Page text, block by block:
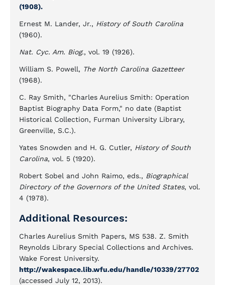
(1908).
Ernest M. Lander, Jr., History of South Carolina
(1960).
Nat. Cyc. Am. Biog., vol. 19 (1926).
William S. Powell, The North Carolina Gazetteer
(1968).
C. Ray Smith, "Charles Aurelius Smith: Operation
Baptist Biography Data Form," no date (Baptist
Historical Collection, Furman University Library,
Greenville, S.C.).
Yates Snowden and H. G. Cutler, History of South
Carolina, vol. 5 (1920).
Robert Sobel and John Raimo, eds., Biographical
Directory of the Governors of the United States, vol.
4 (1978).
Additional Resources:
Charles Aurelius Smith Papers, MS 538. Z. Smith
Reynolds Library Special Collections and Archives.
Wake Forest University.
http://wakespace.lib.wfu.edu/handle/10339/27702
(accessed July 12, 2013).